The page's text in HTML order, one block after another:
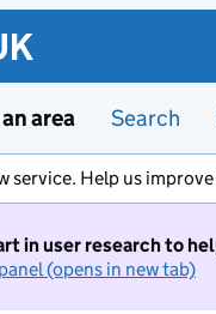
area Search
service. Help us
in user research to
(opens in new tab)